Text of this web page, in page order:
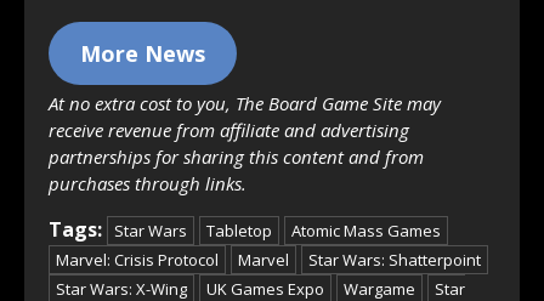
More News
At no extra cost to you, The Board Game Site may
receive revenue from affiliate and advertising
partnerships for sharing this content and from
purchases through links.
Tags: Star Wars Tabletop
Atomic Mass Games
Marvel: Crisis Protocol
Marvel
Star Wars: Shatterpoint
Star Wars: X-Wing
UK Games Expo Wargame
Star